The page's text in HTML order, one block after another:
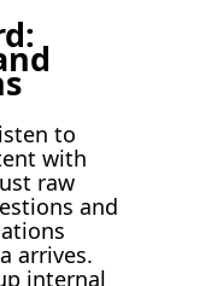
to
with
raw
and
arrives.
internal